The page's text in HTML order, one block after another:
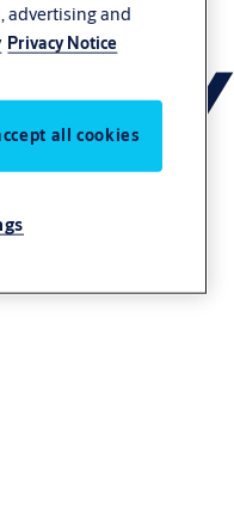
advertising and
Privacy Notice
all cookies